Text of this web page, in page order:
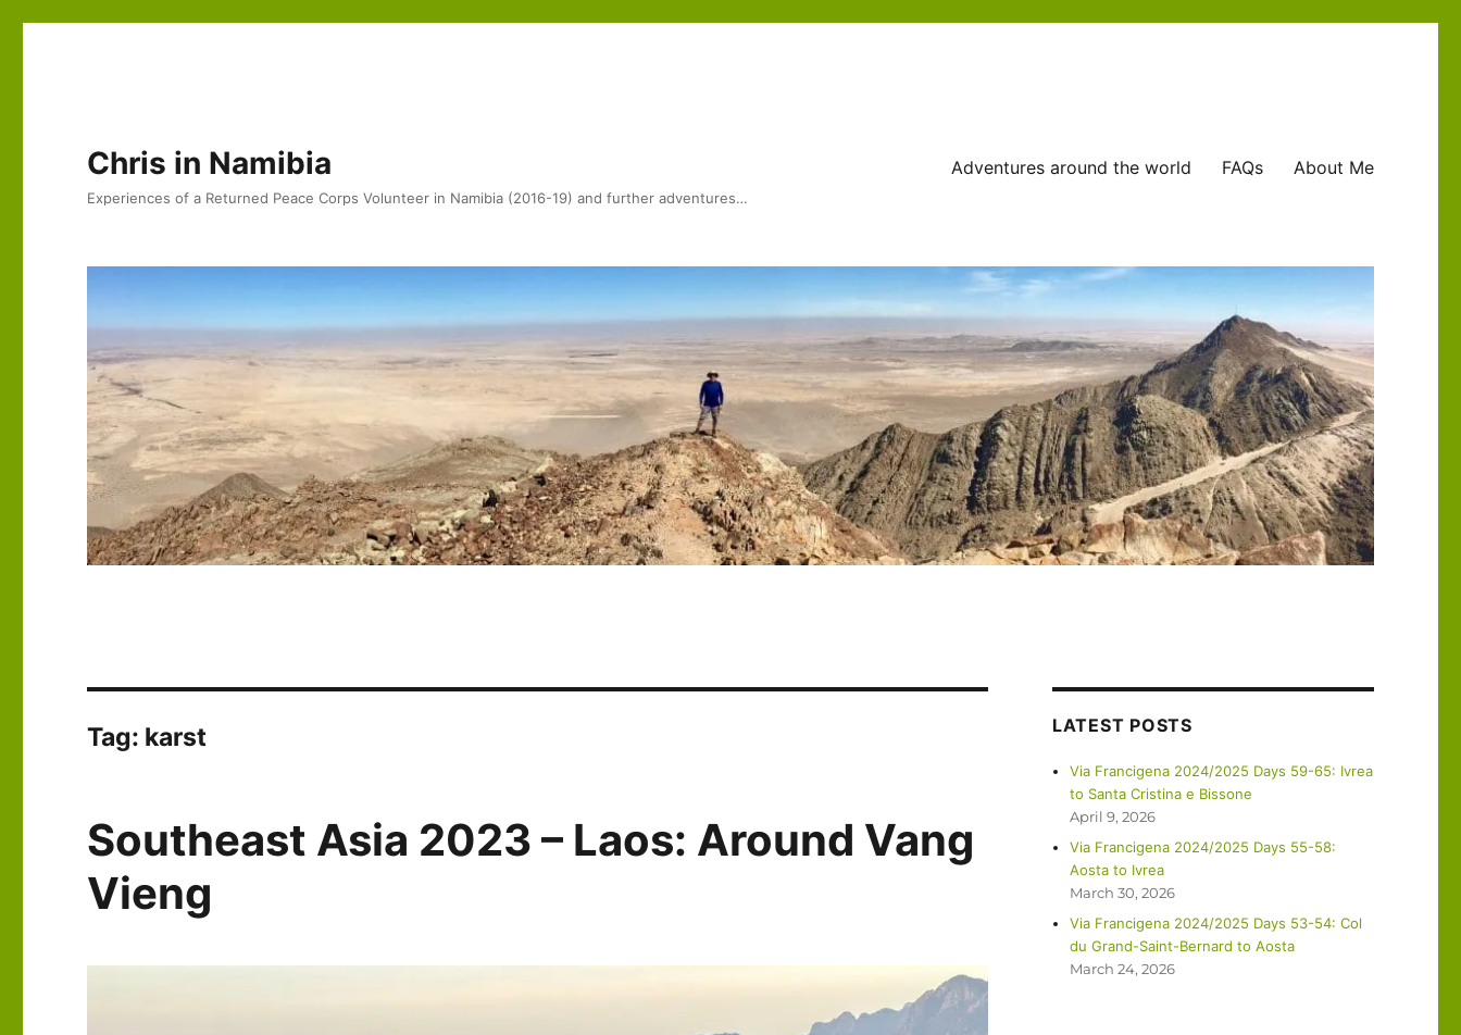
Chris in Namibia
Experiences of a Returned Peace Corps Volunteer in Namibia (2016-19) and further adventures…
Adventures around the world FAQs About Me
Tag: karst
Southeast Asia 2023 – Laos: Around Vang
Vieng
LATEST POSTS
Via Francigena 2024/2025 Days 59-65: Ivrea
to Santa Cristina e Bissone
April 9, 2026
Via Francigena 2024/2025 Days 55-58:
Aosta to Ivrea
March 30, 2026
Via Francigena 2024/2025 Days 53-54: Col
du Grand-Saint-Bernard to Aosta
March 24, 2026